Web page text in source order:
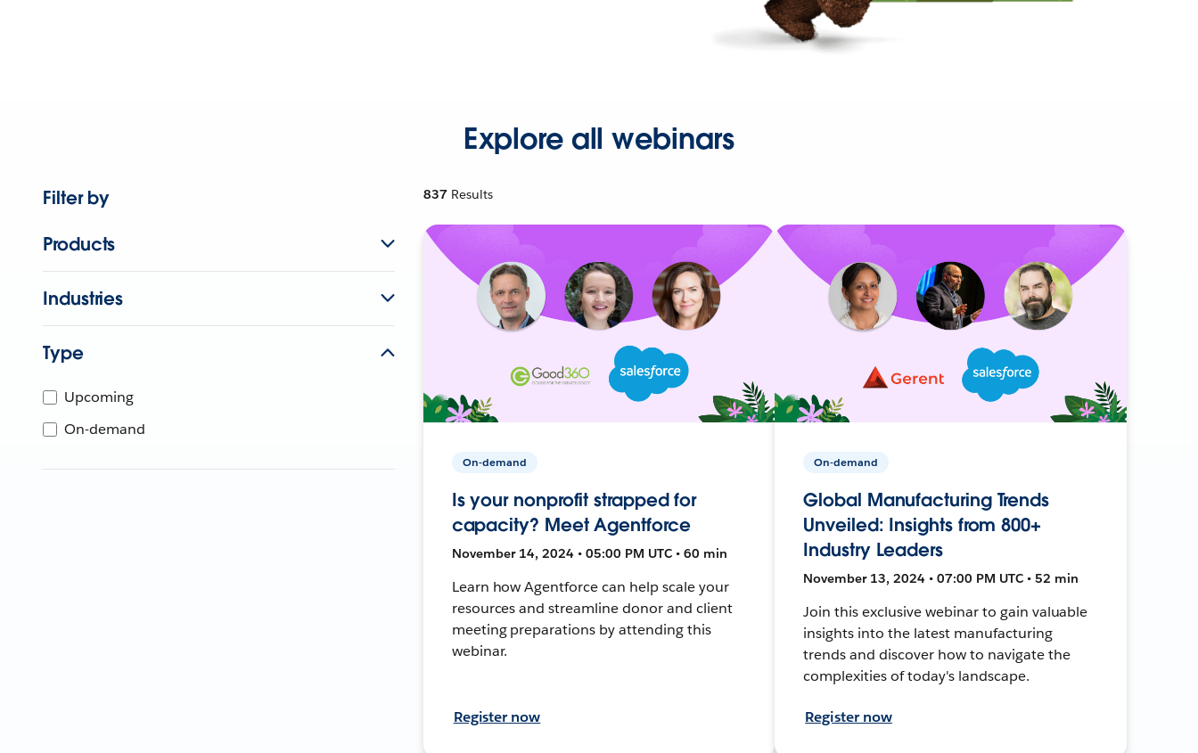
Explore all webinars
Filter by
Products
Industries
Type
Upcoming
On-demand
837 Results
On-demand
Is your nonprofit strapped for
capacity? Meet Agentforce
November 14, 2024 • 05:00 PM UTC • 60 min
Learn how Agentforce can help scale your
resources and streamline donor and client
meeting preparations by attending this
webinar.
Register now
On-demand
Global Manufacturing Trends
Unveiled: Insights from 800+
Industry Leaders
November 13, 2024 • 07:00 PM UTC • 52 min
Join this exclusive webinar to gain valuable
insights into the latest manufacturing
trends and discover how to navigate the
complexities of today's landscape.
Register now